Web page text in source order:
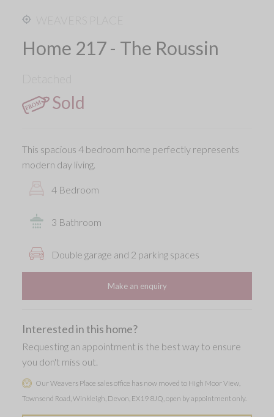
Home 217 - The Roussin
Sold
This spacious 4 bedroom home perfectly represents
modern day living.
4 Bedroom
3 Bathroom
Double garage and 2 parking spaces
Make an enquiry
Interested in this home?
Requesting an appointment is the best way to ensure
you don't miss out.
Our Weavers Place sales office has now moved to High Moor View,
Townsend Road, Winkleigh, Devon, EX19 8JQ, open by appointment only.